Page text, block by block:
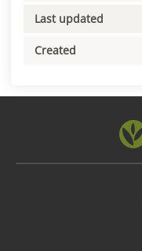
Last updated
Created